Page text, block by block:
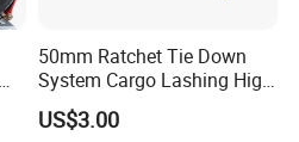
50mm Ratchet Tie Down
System Cargo Lashing High
Quality Straps for
Transportation China
US$3.00